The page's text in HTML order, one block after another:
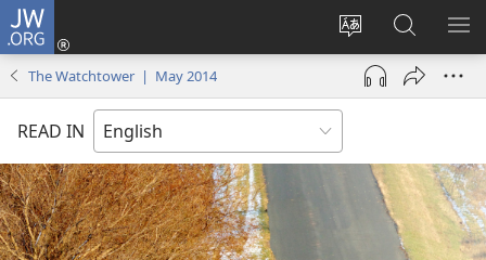
JW.ORG
Change
site
language
Log
(opens
window)
Search
JW.ORG
The Watchtower | May 2014
READ IN